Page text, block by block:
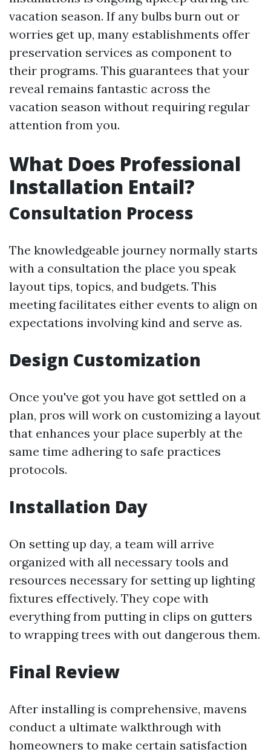
vacation season. If any bulbs burn out or
worries get up, many establishments offer
preservation services as component to
their programs. This guarantees that your
reveal remains fantastic across the
vacation season without requiring regular
attention from you.
What Does Professional
Installation Entail?
Consultation Process
The knowledgeable journey normally starts
with a consultation the place you speak
layout tips, topics, and budgets. This
meeting facilitates either events to align on
expectations involving kind and serve as.
Design Customization
Once you've got you have got settled on a
plan, pros will work on customizing a layout
that enhances your place superbly at the
same time adhering to safe practices
protocols.
Installation Day
On setting up day, a team will arrive
organized with all necessary tools and
resources necessary for setting up lighting
fixtures effectively. They cope with
everything from putting in clips on gutters
to wrapping trees with out dangerous them.
Final Review
After installing is comprehensive, mavens
conduct a ultimate walkthrough with
homeowners to make certain satisfaction